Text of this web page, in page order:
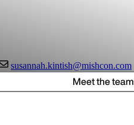
susannah.kintish@mishcon.com
Meet the team